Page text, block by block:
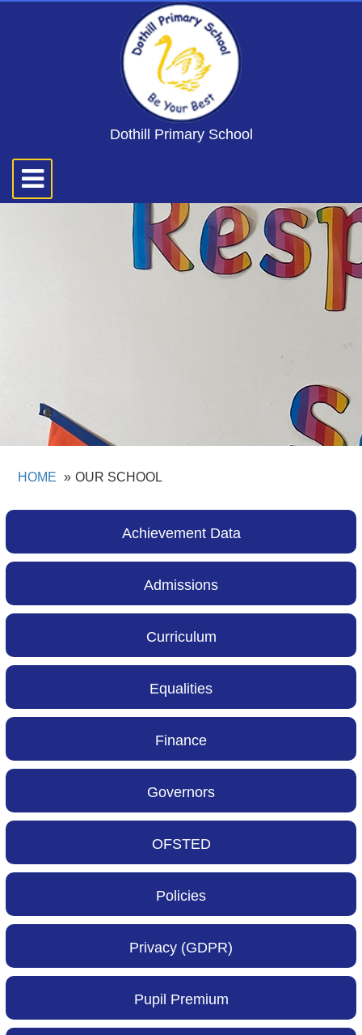
Dothill Primary School
Toggle
navigation
HOME OUR SCHOOL
Achievement Data
Admissions
Curriculum
Equalities
Finance
Governors
OFSTED
Policies
Privacy (GDPR)
Pupil Premium